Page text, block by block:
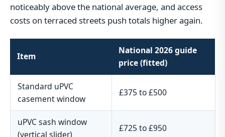
noticeably above the national average, and access
costs on terraced streets push totals higher again.
Item
National 2026 guide
price (fitted)
Standard uPVC
casement window
£375 to £500
uPVC sash window
(vertical slider)
£725 to £950